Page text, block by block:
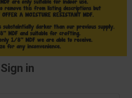
Sign in